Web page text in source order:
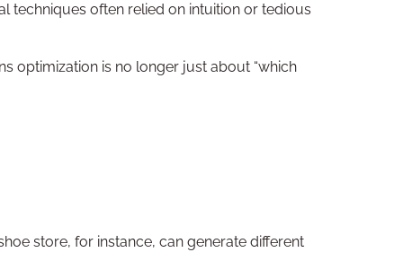
techniques often relied on intuition or tedious
optimization is no longer just about “which
store, for instance, can generate different